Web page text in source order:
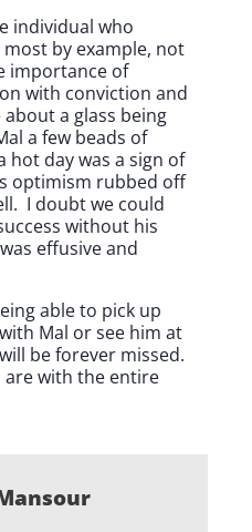
individual who
by example, not
importance of
with conviction and
a glass being
a few beads of
hot day was a sign of
optimism rubbed off
I doubt we could
without his
effusive and
able to pick up
Mal or see him at
be forever missed.
with the entire